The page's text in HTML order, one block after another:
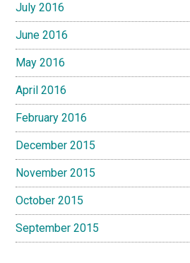
July 2016
June 2016
May 2016
April 2016
February 2016
December 2015
November 2015
October 2015
September 2015